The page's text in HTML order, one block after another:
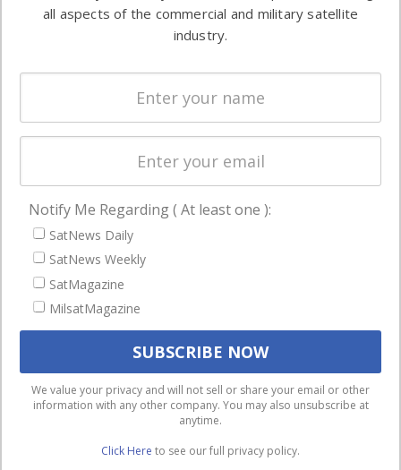
commercial
enterprises
Ground
Systems
Spectrum &
Licensing
Startups &
Business
NAVIGATION
Latest Stories
Magazines
Events
We use cookies to ensure that we give you the best
experience on our website. If you continue to use this site we
will assume that you are happy with it.
Ok
Privacy policy
all aspects of the commercial and military satellite
industry.
Notify Me Regarding ( At least one ):
SatNews Daily
SatNews Weekly
SatMagazine
MilsatMagazine
We value your privacy and will not sell or share your email or other
information with any other company. You may also unsubscribe at
anytime.
Click Here to see our full privacy policy.